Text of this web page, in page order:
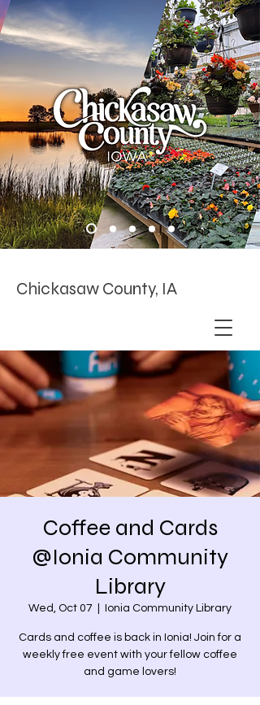
Chickasaw County, IA
Coffee and Cards
@Ionia Community
Library
Wed, Oct 07 Ionia Community Library
Cards and coffee is back in Ionia! Join for a
weekly free event with your fellow coffee
and game lovers!